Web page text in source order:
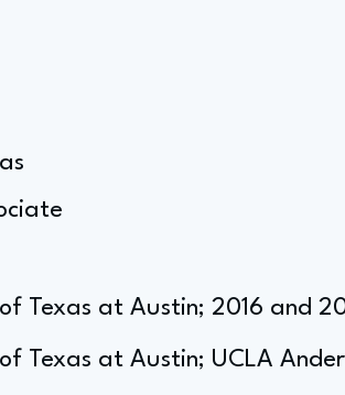
Texas at Austin; 2016 and
Texas at Austin; UCLA